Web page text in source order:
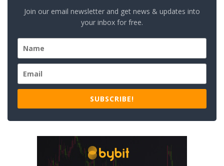
Join our email newsletter and get news & updates into
your inbox for free.
SUBSCRIBE!